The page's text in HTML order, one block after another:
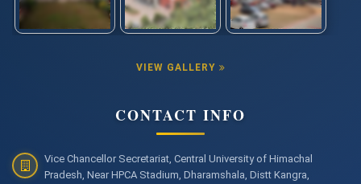
VIEW GALLERY
CONTACT INFO
Vice Chancellor Secretariat, Central University of Himachal
Pradesh, Near HPCA Stadium, Dharamshala, Distt Kangra,